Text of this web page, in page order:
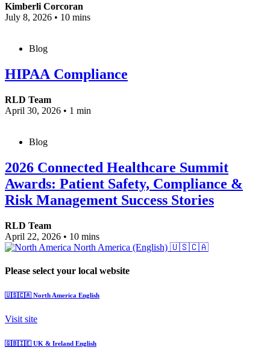
Kimberli Corcoran
July 8, 2026 • 10 mins
Blog
HIPAA Compliance
RLD Team
April 30, 2026 • 1 min
Blog
2026 Connected Healthcare Summit
Awards: Patient Safety, Compliance &
Risk Management Success Stories
RLD Team
April 22, 2026 • 10 mins
North America (English) 🇺🇸🇨🇦
Please select your local website
🇺🇸🇨🇦 North America English
Visit site
🇬🇧🇮🇪 UK & Ireland English